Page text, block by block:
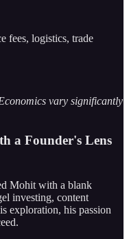
fees, logistics, trade
vary significantly
a Founder's Lens
Mohit with a blank
investing, content
exploration, his passion